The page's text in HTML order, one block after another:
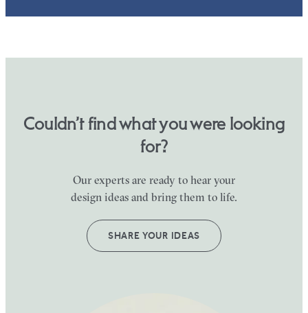
Couldn’t find what you were looking
for?
Our experts are ready to hear your
design ideas and bring them to life.
SHARE YOUR IDEAS